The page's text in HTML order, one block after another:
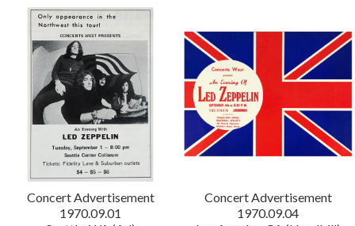
Concert Advertisement
1970.09.01
Concert Advertisement
1970.09.04